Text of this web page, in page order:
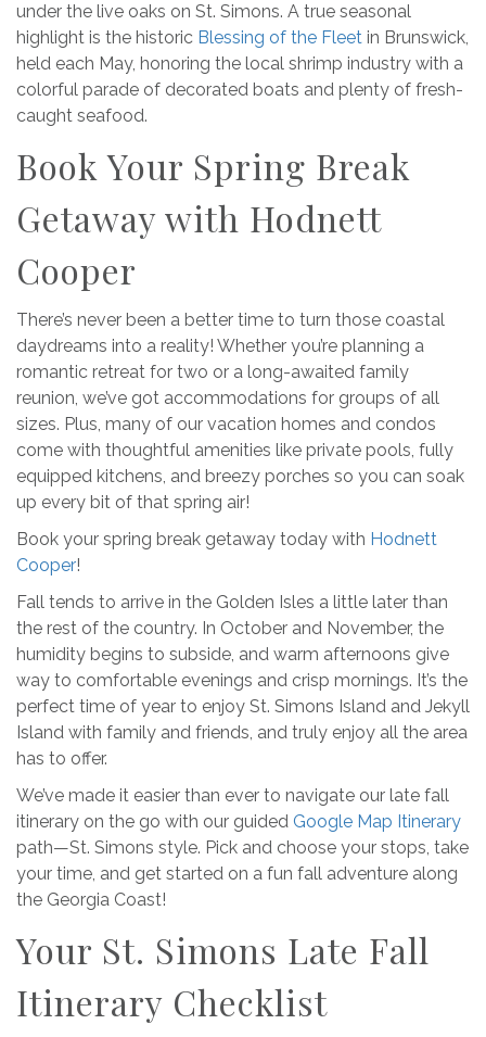
under the live oaks on St. Simons. A true seasonal
highlight is the historic Blessing of the Fleet in Brunswick,
held each May, honoring the local shrimp industry with a
colorful parade of decorated boats and plenty of fresh-
caught seafood.
Book Your Spring Break
Getaway with Hodnett
Cooper
There’s never been a better time to turn those coastal
daydreams into a reality! Whether you’re planning a
romantic retreat for two or a long-awaited family
reunion, we’ve got accommodations for groups of all
sizes. Plus, many of our vacation homes and condos
come with thoughtful amenities like private pools, fully
equipped kitchens, and breezy porches so you can soak
up every bit of that spring air!
Book your spring break getaway today with Hodnett
Cooper!
Fall tends to arrive in the Golden Isles a little later than
the rest of the country. In October and November, the
humidity begins to subside, and warm afternoons give
way to comfortable evenings and crisp mornings. It’s the
perfect time of year to enjoy St. Simons Island and Jekyll
Island with family and friends, and truly enjoy all the area
has to offer.
We’ve made it easier than ever to navigate our late fall
itinerary on the go with our guided Google Map Itinerary
path—St. Simons style. Pick and choose your stops, take
your time, and get started on a fun fall adventure along
the Georgia Coast!
Your St. Simons Late Fall
Itinerary Checklist